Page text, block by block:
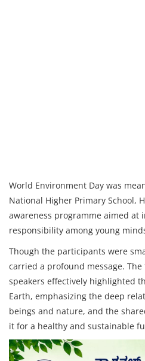
World Environment Day was
National Higher Primary School,
awareness programme aimed at
responsibility among young
Though the participants were
carried a profound message.
speakers effectively highlighted
Earth, emphasizing the deep
beings and nature, and the
it for a healthy and sustainable